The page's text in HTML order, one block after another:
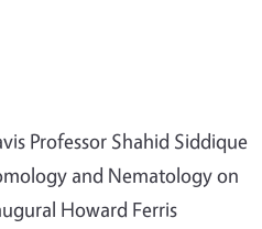
Professor Shahid Siddique
and Nematology on
Howard Ferris